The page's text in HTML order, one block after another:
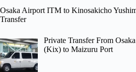
Osaka Airport ITM to Kinosakicho
Transfer
Private Transfer From
(Kix) to Maizuru Port